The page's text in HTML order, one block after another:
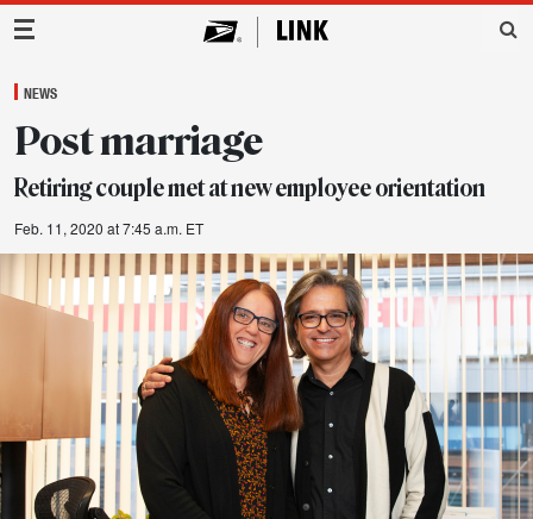
Main Navigation
NEWS
Post marriage
Retiring couple met at new employee orientation
Feb. 11, 2020 at 7:45 a.m. ET